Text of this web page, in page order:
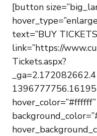
[button
text=”BUY
link=”https://
Tickets.aspx?
hover_color=”#ffffff”